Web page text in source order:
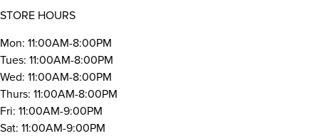
STORE HOURS
Mon: 11:00AM-8:00PM
Tues: 11:00AM-8:00PM
Wed: 11:00AM-8:00PM
Thurs: 11:00AM-8:00PM
Fri: 11:00AM-9:00PM
Sat: 11:00AM-9:00PM